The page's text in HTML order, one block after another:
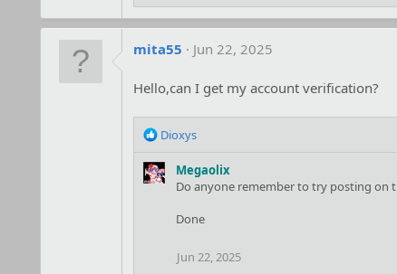
mita55 Jun 22, 2025
Hello,can I get my account verification?
R
a
c
Dioxys
Megaolix
Do anyone remember to try posting on
Done
Jun 22, 2025